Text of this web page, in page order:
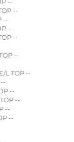
--
--
--
--
--
--
L TOP --
--
--
--
--